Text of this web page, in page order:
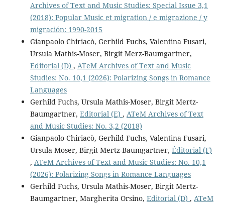
Archives of Text and Music Studies: Special Issue 3,1
(2018): Popular Music et migration / e migrazione / y
migración: 1990-2015
Gianpaolo Chiriacò, Gerhild Fuchs, Valentina Fusari,
Ursula Mathis-Moser, Birgit Merz-Baumgartner,
Editorial (D) , ATeM Archives of Text and Music
Studies: No. 10,1 (2026): Polarizing Songs in Romance
Languages
Gerhild Fuchs, Ursula Mathis-Moser, Birgit Mertz-
Baumgartner, Editorial (E) , ATeM Archives of Text
and Music Studies: No. 3,2 (2018)
Gianpaolo Chiriacò, Gerhild Fuchs, Valentina Fusari,
Ursula Moser, Birgit Mertz-Baumgartner, Éditorial (F)
, ATeM Archives of Text and Music Studies: No. 10,1
(2026): Polarizing Songs in Romance Languages
Gerhild Fuchs, Ursula Mathis-Moser, Birgit Mertz-
Baumgartner, Margherita Orsino, Editorial (D) , ATeM